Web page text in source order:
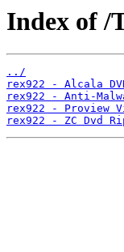
Index of /
../
rex922 - Alcala
rex922 - Anti-
rex922 - Proview
rex922 - ZC Dvd